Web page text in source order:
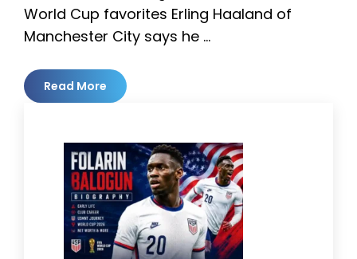
World Cup favorites Erling Haaland of
Manchester City says he …
Read More